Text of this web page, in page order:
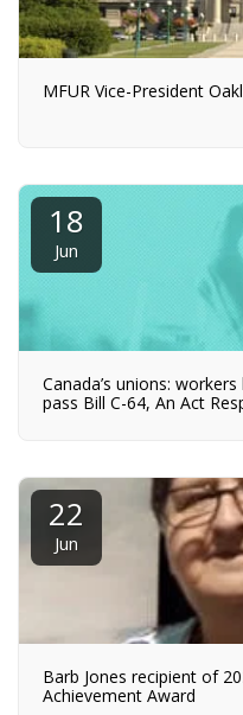
MFUR Vice-President
18
Jun
Canada’s unions:
pass Bill C-64, An Act
22
Jun
Barb Jones recipient of
Achievement Award